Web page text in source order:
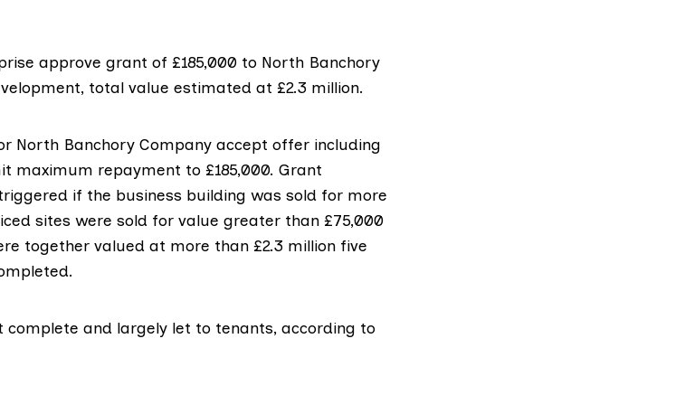
approve grant of £185,000 to North Banchory
total value estimated at £2.3 million.
North Banchory Company accept offer including
maximum repayment to £185,000. Grant
if the business building was sold for more
sites were sold for value greater than £75,000
together valued at more than £2.3 million five
complete and largely let to tenants, according to